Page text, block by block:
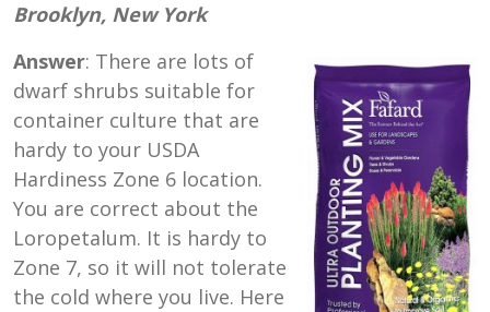
Brooklyn, New York
Answer: There are lots of
dwarf shrubs suitable for
container culture that are
hardy to your USDA
Hardiness Zone 6 location.
You are correct about the
Loropetalum. It is hardy to
Zone 7, so it will not tolerate
the cold where you live. Here